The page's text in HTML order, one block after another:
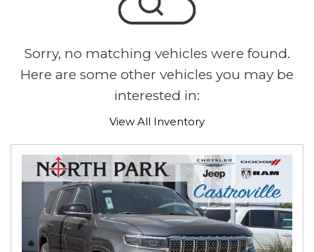
Sorry, no matching vehicles were found.
Here are some other vehicles you may be
interested in:
View All Inventory